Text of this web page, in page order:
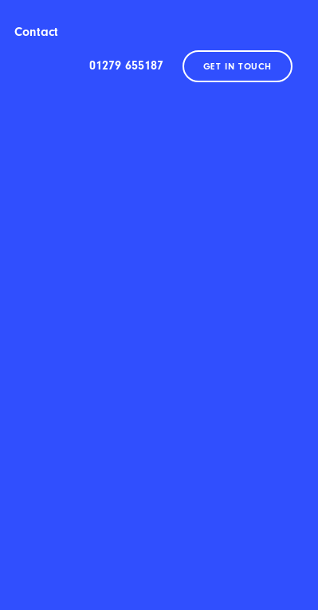
Contact
01279 655187 GET IN TOUCH